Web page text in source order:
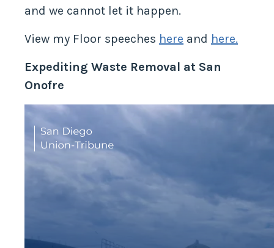
the purse. It’s not normal or efficient,
Expediting Waste Removal at San